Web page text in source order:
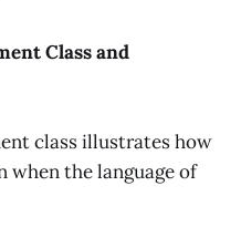
Class and
class illustrates how
when the language of